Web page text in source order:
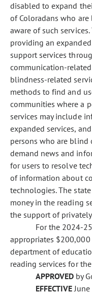
disabled to expand
of Coloradans who
aware of such
providing an
support services
communication-
blindness-related
methods to find and
communities where a
services may include
expanded services,
persons who are
demand news and
for users to resolve
of information about
technologies. The
money in the reading
the support of
For the 2024-
appropriates
department of
reading services for
APPROVED by
EFFECTIVE